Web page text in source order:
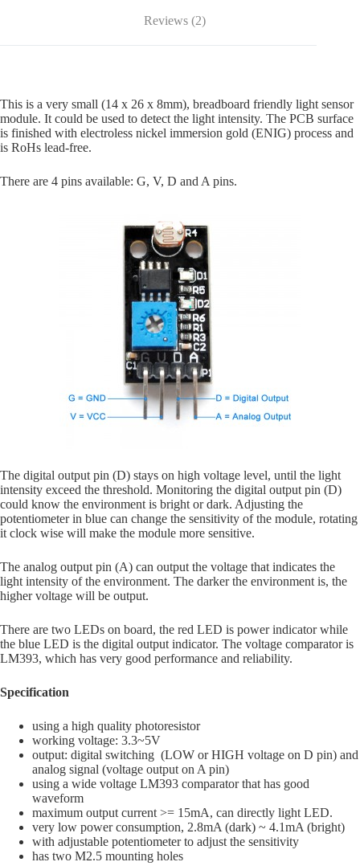
Reviews (2)
This is a very small (14 x 26 x 8mm), breadboard friendly light sensor
module. It could be used to detect the light intensity. The PCB surface
is finished with electroless nickel immersion gold (ENIG) process and
is RoHs lead-free.
There are 4 pins available: G, V, D and A pins.
The digital output pin (D) stays on high voltage level, until the light
intensity exceed the threshold. Monitoring the digital output pin (D)
could know the environment is bright or dark. Adjusting the
potentiometer in blue can change the sensitivity of the module, rotating
it clock wise will make the module more sensitive.
The analog output pin (A) can output the voltage that indicates the
light intensity of the environment. The darker the environment is, the
higher voltage will be output.
There are two LEDs on board, the red LED is power indicator while
the blue LED is the digital output indicator. The voltage comparator is
LM393, which has very good performance and reliability.
Specification
using a high quality photoresistor
working voltage: 3.3~5V
output: digital switching (LOW or HIGH voltage on D pin) and
analog signal (voltage output on A pin)
using a wide voltage LM393 comparator that has good
waveform
maximum output current >= 15mA, can directly light LED.
very low power consumption, 2.8mA (dark) ~ 4.1mA (bright)
with adjustable potentiometer to adjust the sensitivity
has two M2.5 mounting holes